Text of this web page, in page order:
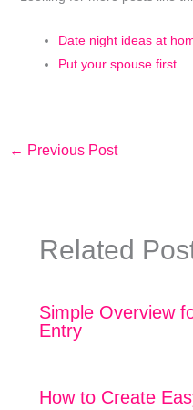
Date night ideas at
Put your spouse first
← Previous Post
Related
Simple Overview
Entry
How to Create